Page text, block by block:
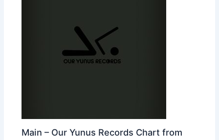
Main – Our Yunus Records Chart from